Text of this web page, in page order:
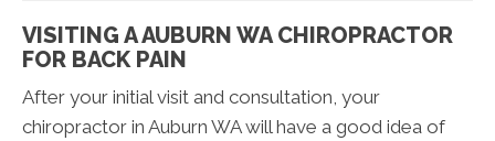
VISITING A AUBURN WA CHIROPRACTOR
FOR BACK PAIN
After your initial visit and consultation, your
chiropractor in Auburn WA will have a good idea of